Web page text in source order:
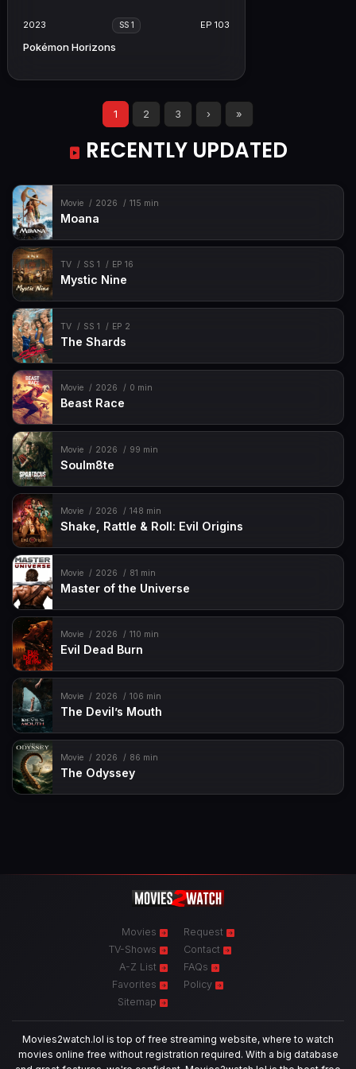
2023 SS 1 EP 103
Pokémon Horizons
1 2 3 › »
RECENTLY UPDATED
Movie 2026 115 min
Moana
TV SS 1 EP 16
Mystic Nine
TV SS 1 EP 2
The Shards
Movie 2026 0 min
Beast Race
Movie 2026 99 min
Soulm8te
Movie 2026 148 min
Shake, Rattle & Roll: Evil Origins
Movie 2026 81 min
Master of the Universe
Movie 2026 110 min
Evil Dead Burn
Movie 2026 106 min
The Devil’s Mouth
Movie 2026 86 min
The Odyssey
Movies
TV-Shows
A-Z List
Favorites
Sitemap
Request
Contact
FAQs
Policy
Movies2watch.lol is top of free streaming website, where to watch
movies online free without registration required. With a big database